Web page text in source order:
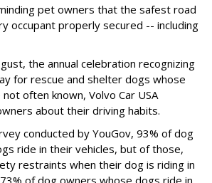
pet owners that the safest road
occupant properly secured -- including
the annual celebration recognizing
for rescue and shelter dogs whose
often known, Volvo Car USA
about their driving habits.
conducted by YouGov, 93% of dog
ride in their vehicles, but of those,
restraints when their dog is riding in
of dog owners whose dogs ride in